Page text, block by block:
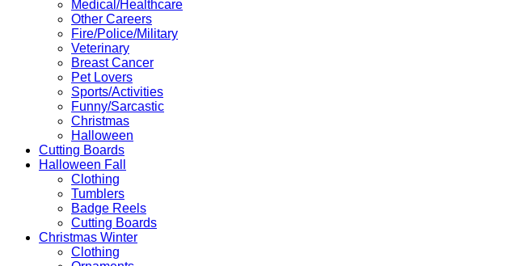
Medical/Healthcare
Other Careers
Fire/Police/Military
Veterinary
Breast Cancer
Pet Lovers
Sports/Activities
Funny/Sarcastic
Christmas
Halloween
Cutting Boards
Halloween Fall
Clothing
Tumblers
Badge Reels
Cutting Boards
Christmas Winter
Clothing